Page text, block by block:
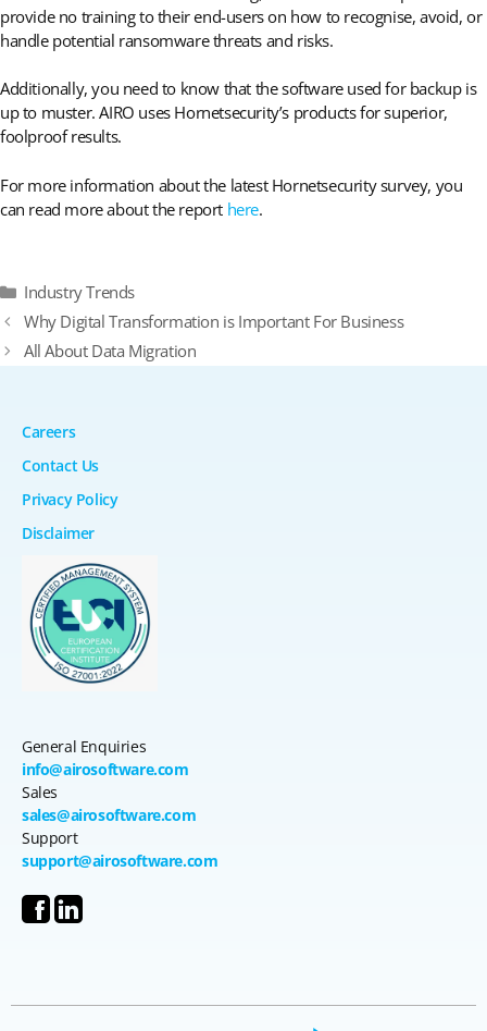
provide no training to their end-users on how to recognise, avoid, or
handle potential ransomware threats and risks.
Additionally, you need to know that the software used for backup is
up to muster. AIRO uses Hornetsecurity’s products for superior,
foolproof results.
For more information about the latest Hornetsecurity survey, you
can read more about the report here.
Categories
Industry Trends
Why Digital Transformation is Important For Business
All About Data Migration
Careers
Contact Us
Privacy Policy
Disclaimer
General Enquiries
info@airosoftware.com
Sales
sales@airosoftware.com
Support
support@airosoftware.com